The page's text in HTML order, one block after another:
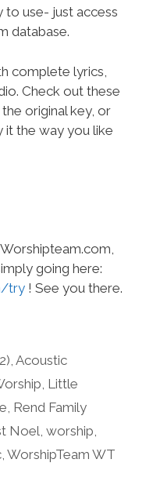
to use- just access
database.
complete lyrics,
Check out these
original key, or
it the way you like
going here:
try ! See you there.
,Acoustic
Little
Rend Family
Noel worship
WorshipTeam WT